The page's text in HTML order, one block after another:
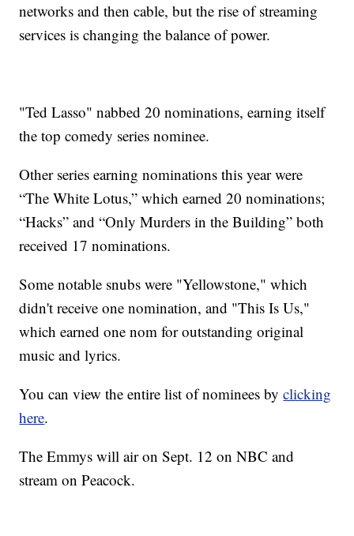
networks and then cable, but the rise of streaming
services is changing the balance of power.
"Ted Lasso" nabbed 20 nominations, earning itself
the top comedy series nominee.
Other series earning nominations this year were
“The White Lotus,” which earned 20 nominations;
“Hacks” and “Only Murders in the Building” both
received 17 nominations.
Some notable snubs were "Yellowstone," which
didn't receive one nomination, and "This Is Us,"
which earned one nom for outstanding original
music and lyrics.
You can view the entire list of nominees byclicking
here.
The Emmys will air on Sept. 12 on NBC and
stream on Peacock.